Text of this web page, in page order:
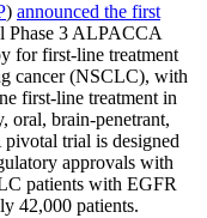
) announced the first
Phase 3 ALPACCA
for first-line treatment
cancer (NSCLC), with
first-line treatment in
oral, brain-penetrant,
trial is designed
approvals with
patients with EGFR
42,000 patients.